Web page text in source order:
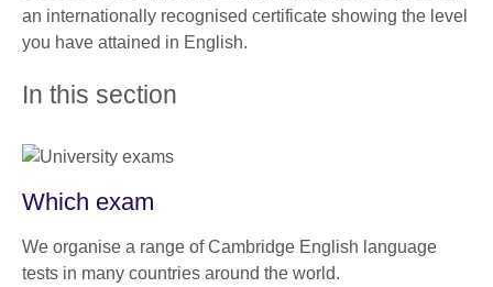
an internationally recognised certificate showing the level
you have attained in English.
In this section
Which exam
We organise a range of Cambridge English language
tests in many countries around the world.